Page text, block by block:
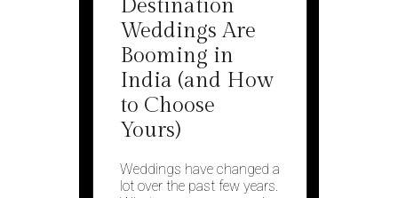
Destination
Weddings Are
Booming in
India (and How
to Choose
Yours)
Weddings have changed a
lot over the past few years.